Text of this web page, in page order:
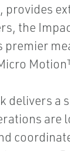
the
premier
delivers a
are